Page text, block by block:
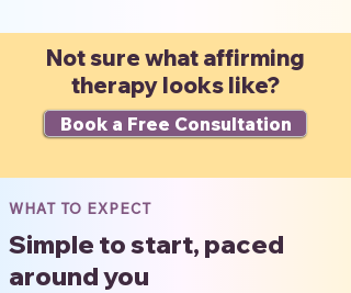
Not sure what affirming
therapy looks like?
Book a Free Consultation
WHAT TO EXPECT
Simple to start, paced
around you